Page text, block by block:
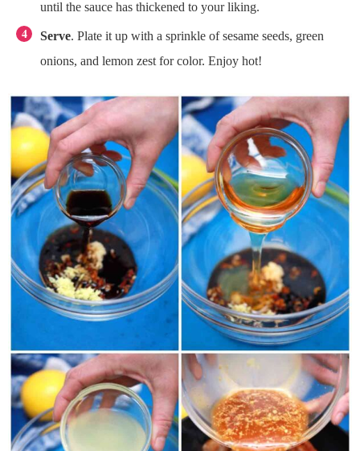
until the sauce has thickened to your liking.
Serve. Plate it up with a sprinkle of sesame seeds, green
onions, and lemon zest for color. Enjoy hot!